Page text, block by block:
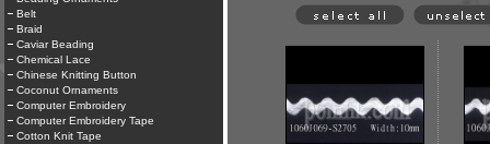
Belt
Braid
Caviar Beading
Chemical Lace
Chinese Knitting Button
Coconut Ornaments
Computer Embroidery
Computer Embroidery Tape
Cotton Knit Tape